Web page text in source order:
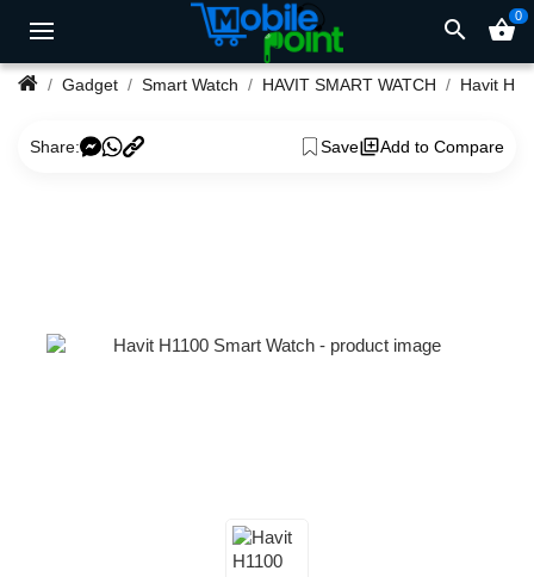
search shopping_basket0
Gadget Smart Watch HAVIT SMART WATCH
Share: Save Add to Compare